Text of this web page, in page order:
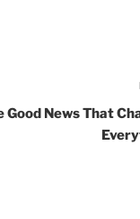
Good News That